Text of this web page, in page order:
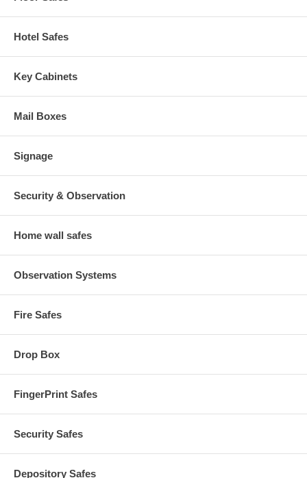
Hotel Safes
Key Cabinets
Mail Boxes
Signage
Security & Observation
Home wall safes
Observation Systems
Fire Safes
Drop Box
FingerPrint Safes
Security Safes
Depository Safes